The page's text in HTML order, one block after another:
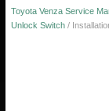
Toyota Venza Service
Unlock Switch /